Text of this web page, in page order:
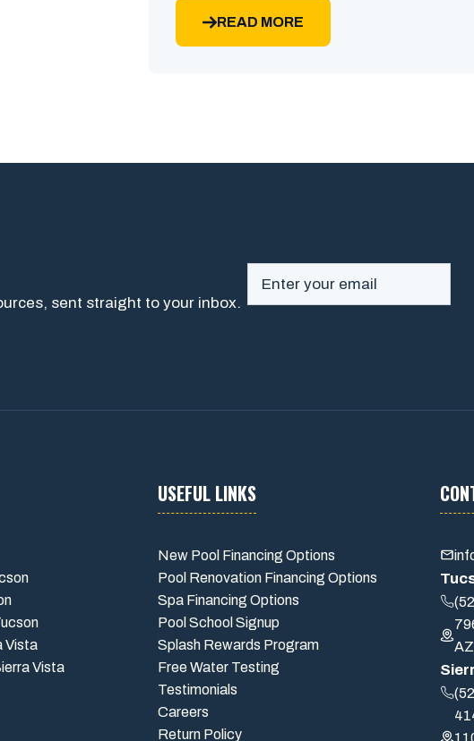
READ MORE
sent straight to your inbox.
Vista
Vista
USEFUL LINKS
New Pool Financing Options
Pool Renovation Financing Options
Spa Financing Options
Pool School Signup
Splash Rewards Program
Free Water Testing
Testimonials
Careers
Return Policy